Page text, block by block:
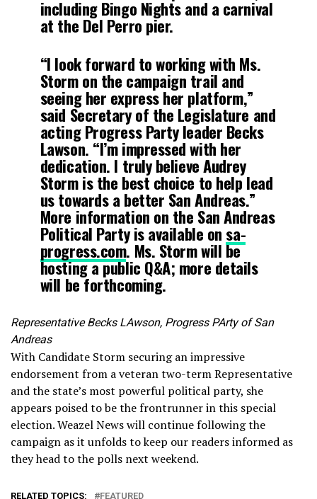
including Bingo Nights and a carnival
at the Del Perro pier.
“I look forward to working with Ms.
Storm on the campaign trail and
seeing her express her platform,”
said Secretary of the Legislature and
acting Progress Party leader Becks
Lawson. “I’m impressed with her
dedication. I truly believe Audrey
Storm is the best choice to help lead
us towards a better San Andreas.”
More information on the San Andreas
Political Party is available on sa-
progress.com. Ms. Storm will be
hosting a public Q&A; more details
will be forthcoming.
Representative Becks LAwson, Progress PArty of San
Andreas
With Candidate Storm securing an impressive
endorsement from a veteran two-term Representative
and the state’s most powerful political party, she
appears poised to be the frontrunner in this special
election. Weazel News will continue following the
campaign as it unfolds to keep our readers informed as
they head to the polls next weekend.
RELATED TOPICS: FEATURED